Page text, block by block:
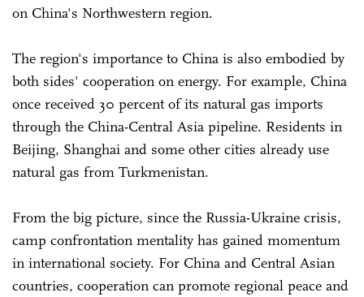
on China's Northwestern region.
The region's importance to China is also embodied by
both sides' cooperation on energy. For example, China
once received 30 percent of its natural gas imports
through the China-Central Asia pipeline. Residents in
Beijing, Shanghai and some other cities already use
natural gas from Turkmenistan.
From the big picture, since the Russia-Ukraine crisis,
camp confrontation mentality has gained momentum
in international society. For China and Central Asian
countries, cooperation can promote regional peace and